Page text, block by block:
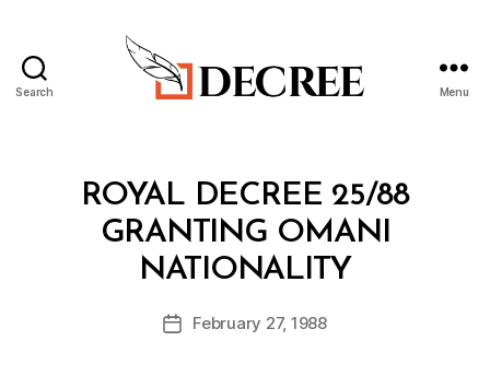
Search Menu
CategoriesROYAL DECREE 25/88
GRANTING OMANI
NATIONALITY
Post
author
B
y
d
PostFebruary 27, 1988